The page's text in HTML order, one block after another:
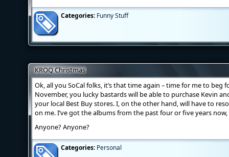
Categories: Funny Stuff
KROQ Christmas
Ok, all you SoCal folks, it’s that time again – time for me to beg
November, you lucky bastards will be able to purchase Kevin
your local Best Buy stores. I, on the other hand, will have to
on me. I’ve got the albums from the past four or five years
Anyone? Anyone?
Categories: Personal